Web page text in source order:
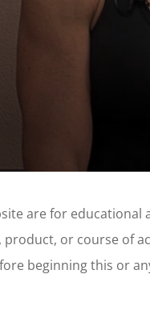
are for
or course of
beginning this or